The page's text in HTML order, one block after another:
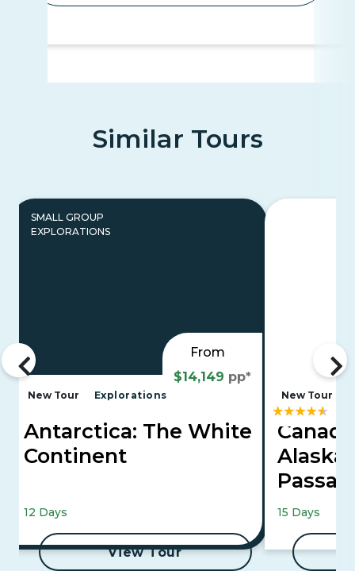
Similar Tours
SMALL GROUP
EXPLORATIONS
From
$14,149 pp*
New Tour Explorations
Antarctica: The White
Continent
12 Days
View Tour
New Tour
Cruise
15 Days